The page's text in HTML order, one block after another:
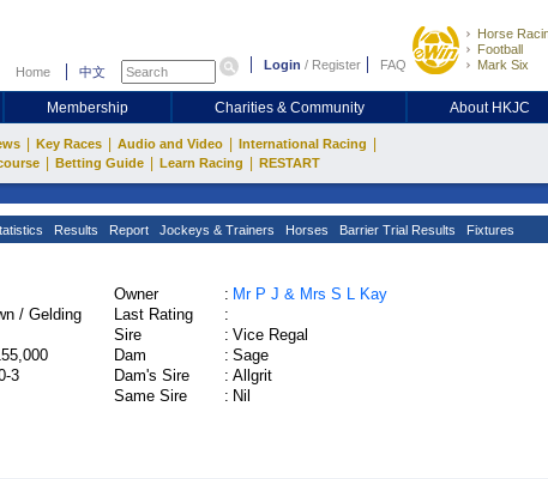
Home 中文 Login / Register FAQ
Horse
Football
Mark Six
Membership Charities & Community About HKJC
Key Races Audio and Video International Racing
Betting Guide Learn Racing RESTART
Results Report Jockeys & Trainers Horses Barrier Trial Results Fixtures
/ Gelding
3
Owner : Mr P J & Mrs S L Kay
Last Rating
:
Sire
: Vice Regal
Dam
: Sage
Dam's Sire
: Allgrit
Same Sire
: Nil